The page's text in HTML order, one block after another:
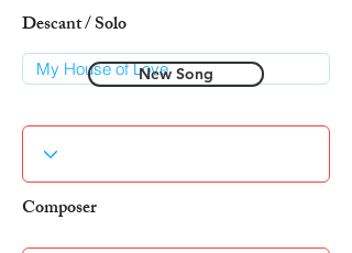
Descant / Solo
New Song
Composer